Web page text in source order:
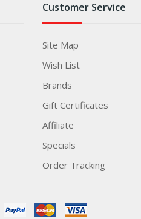
Customer Service
Site Map
Wish List
Brands
Gift Certificates
Affiliate
Specials
Order Tracking